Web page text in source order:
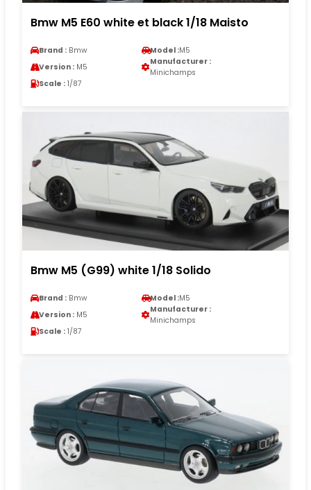
Bmw M5 E60 white et black 1/18 Maisto
Brand : Bmw Model :M5
Version : M5
Manufacturer :
Minichamps
Scale : 1/87
Bmw M5 (G99) white 1/18 Solido
Brand : Bmw Model :M5
Version : M5
Manufacturer :
Minichamps
Scale : 1/87